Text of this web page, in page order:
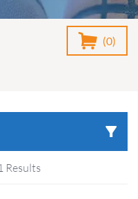
(0)
Results